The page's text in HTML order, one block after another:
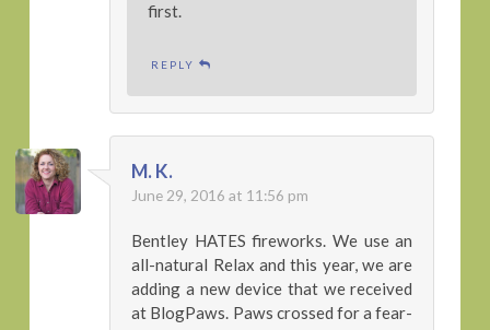
first.
REPLY
M. K.
June 29, 2016 at 11:56 pm
Bentley HATES fireworks. We use an
all-natural Relax and this year, we are
adding a new device that we received
at BlogPaws. Paws crossed for a fear-